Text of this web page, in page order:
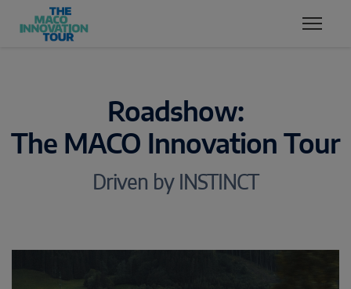
Zum Inhalt
Zum Inhaltsverzeichnis
Zur Hautpnavigation
Roadshow:
The MACO Innovation Tour
Driven by INSTINCT